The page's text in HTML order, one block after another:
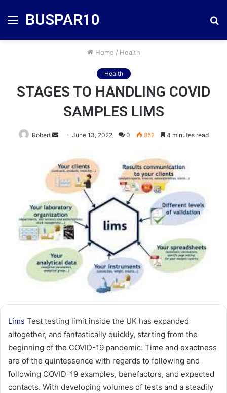
Menu
BUSPAR10
Home / Health
Health
STAGES TO HANDLING COVID
SAMPLES LIMS
Robert
Send
email
June 13, 2022 0 852 4 minutes read
Lims Test testing limit inside the UK has expanded
altogether, and fantastically quickly, starting from the
beginning of the COVID-19 pandemic. Time and exactness
are of the quintessence with regards to following and
following COVID-19 examples, benefactors, and expected
contacts. With developing volumes of tests and a steadily